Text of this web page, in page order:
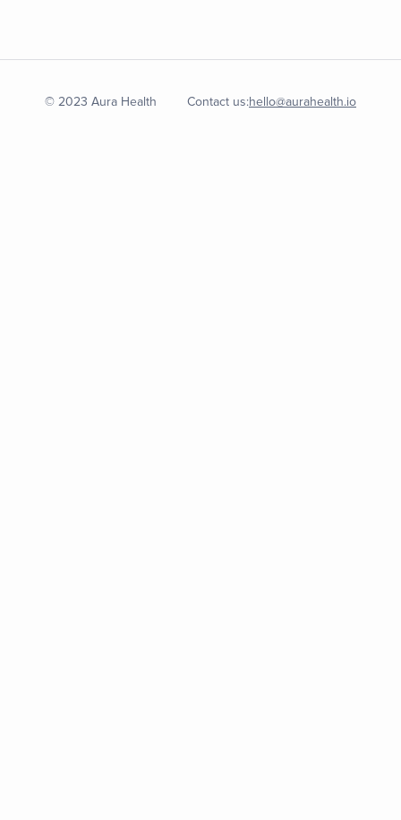
© 2023 Aura Health Contact us:hello@aurahealth.io